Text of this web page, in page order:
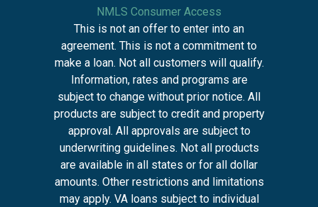
NMLS Consumer Access
This is not an offer to enter into an
agreement. This is not a commitment to
make a loan. Not all customers will qualify.
Information, rates and programs are
subject to change without prior notice. All
products are subject to credit and property
approval. All approvals are subject to
underwriting guidelines. Not all products
are available in all states or for all dollar
amounts. Other restrictions and limitations
may apply. VA loans subject to individual